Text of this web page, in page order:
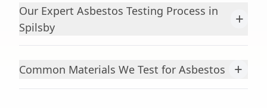
Our Expert Asbestos Testing Process in
Spilsby
+
Common Materials We Test for Asbestos +